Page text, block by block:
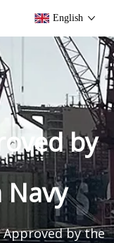
English
by
Navy
Approved by the